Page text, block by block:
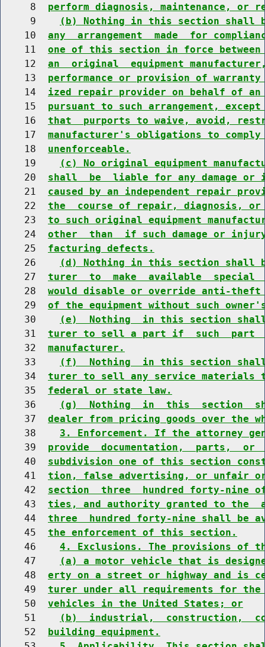
     8
perform diagnosis, maintenance, or
     9
(b) Nothing in this section shall
    10
any  arrangement  made  for
    11
one of this section in force
    12
an  original  equipment
    13
performance or provision of
    14
ized repair provider on behalf of an
    15
pursuant to such arrangement,
    16
that  purports to waive, avoid,
    17
manufacturer's obligations to
    18
unenforceable.
    19
(c) No original equipment
    20
shall  be  liable for any damage or
    21
caused by an independent repair
    22
the  course of repair, diagnosis, or
    23
to such original equipment
    24
other  than  if such damage or
    25
facturing defects.
    26
(d) Nothing in this section shall
    27
turer  to  make  available  special
    28
would disable or override anti-theft
    29
of the equipment without such
    30
(e)  Nothing  in this section shall
    31
turer to sell a part if  such  part
    32
manufacturer.
    33
(f)  Nothing  in this section shall
    34
turer to sell any service materials
    35
federal or state law.
    36
(g)  Nothing  in  this  section
    37
dealer from pricing goods over the
    38
3. Enforcement. If the attorney
    39
provide  documentation,  parts,  or
    40
subdivision one of this section
    41
tion, false advertising, or unfair
    42
section  three  hundred forty-nine
    43
ties, and authority granted to the
    44
three  hundred forty-nine shall be
    45
the enforcement of this section.
    46
4. Exclusions. The provisions of
    47
(a) a motor vehicle that is
    48
erty on a street or highway and is
    49
turer under all requirements for
    50
vehicles in the United States; or
    51
(b)  industrial,  construction,
    52
building equipment.